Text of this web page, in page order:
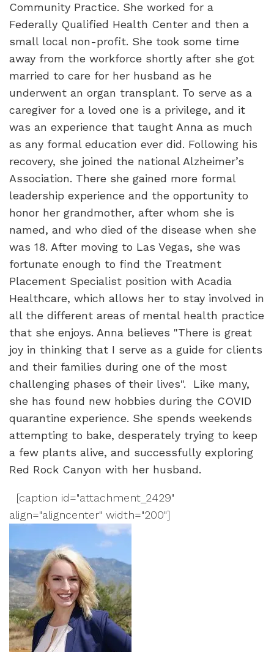
Community Practice. She worked for a
Federally Qualified Health Center and then a
small local non-profit. She took some time
away from the workforce shortly after she got
married to care for her husband as he
underwent an organ transplant. To serve as a
caregiver for a loved one is a privilege, and it
was an experience that taught Anna as much
as any formal education ever did. Following his
recovery, she joined the national Alzheimer’s
Association. There she gained more formal
leadership experience and the opportunity to
honor her grandmother, after whom she is
named, and who died of the disease when she
was 18. After moving to Las Vegas, she was
fortunate enough to find the Treatment
Placement Specialist position with Acadia
Healthcare, which allows her to stay involved in
all the different areas of mental health practice
that she enjoys. Anna believes "There is great
joy in thinking that I serve as a guide for clients
and their families during one of the most
challenging phases of their lives". Like many,
she has found new hobbies during the COVID
quarantine experience. She spends weekends
attempting to bake, desperately trying to keep
a few plants alive, and successfully exploring
Red Rock Canyon with her husband.
[caption id="attachment_2429"
align="aligncenter" width="200"]